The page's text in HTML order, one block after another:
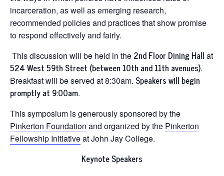
incarceration, as well as emerging research,
recommended policies and practices that show promise
to respond effectively and fairly.
This discussion will be held in the 2nd Floor Dining Hall at
524 West 59th Street (between 10th and 11th avenues).
Breakfast will be served at 8:30am. Speakers will begin
promptly at 9:00am.
This symposium is generously sponsored by the
Pinkerton Foundation and organized by the Pinkerton
Fellowship Initiativeat John Jay College.
Keynote Speakers